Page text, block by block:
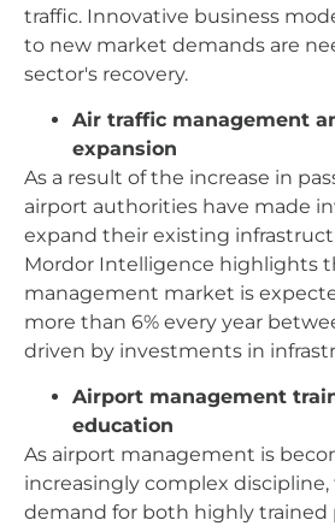
traffic. Innovative business
to new market demands are
sector's recovery.
Air traffic management
expansion
As a result of the increase in
airport authorities have made
expand their existing
Mordor Intelligence highlights
management market is
more than 6% every year
driven by investments in
Airport management
education
As airport management is
increasingly complex
demand for both highly trained